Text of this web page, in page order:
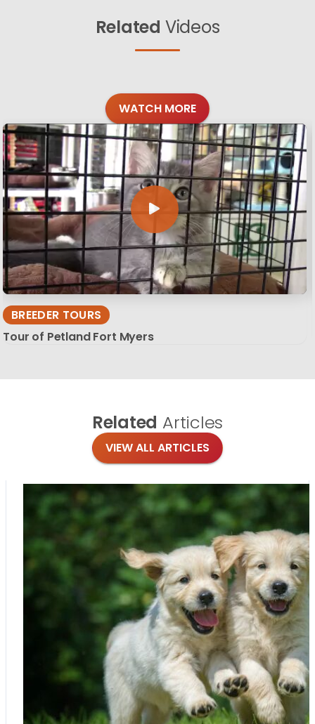
Related Videos
WATCH MORE
BREEDER TOURS
Tour of Petland Fort Myers
Related Articles
VIEW ALL ARTICLES